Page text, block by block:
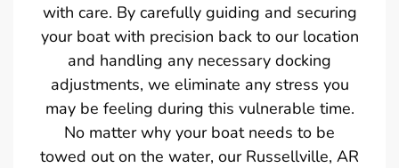
with care. By carefully guiding and securing
your boat with precision back to our location
and handling any necessary docking
adjustments, we eliminate any stress you
may be feeling during this vulnerable time.
No matter why your boat needs to be
towed out on the water, our Russellville, AR